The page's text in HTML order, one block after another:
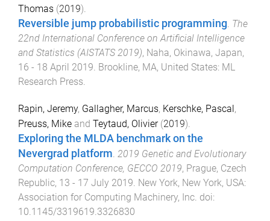
Thomas (2019).
Reversible jump probabilistic programming. The
22nd International Conference on Artificial Intelligence
and Statistics (AISTATS 2019), Naha, Okinawa, Japan,
16 - 18 April 2019. Brookline, MA, United States: ML
Research Press.
Rapin, Jeremy, Gallagher, Marcus, Kerschke, Pascal,
Preuss, Mike and Teytaud, Olivier(2019).
Exploring the MLDA benchmark on the
Nevergrad platform 2019 Genetic and Evolutionary
Computation Conference, GECCO 2019, Prague, Czech
Republic, 13 - 17 July 2019 New York, New York, USA:
Association for Computing Machinery, Inc . doi:
10.1145/3319619.3326830